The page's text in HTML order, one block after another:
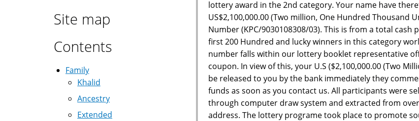
lottery award in the 2nd category. Your name have
US$2,100,000.00 (Two million, One Hundred Thousand
Number (KPC/9030108308/03). This is from a total cash
first 200 Hundred and lucky winners in this category
number falls within our lottery booklet representative
coupon. In view of this, your U.S ($2,100,000.00 (Two
be released to you by the bank immediately they
funds as soon as you contact us. All participants were
through computer draw system and extracted from
address. The lottery programe took place to promote
Site map
Contents
Family
Khalid
Ancestry
Extended